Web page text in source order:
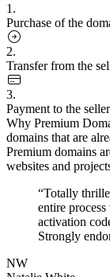
1.
Purchase of the
2.
Transfer from the
3.
Payment to the
Why Premium
domains that are
Premium domains
websites and
“Totally
entire
activation
Strongly
NW